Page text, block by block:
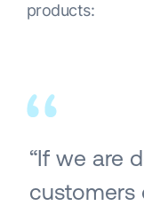
products:
“If we are
customers